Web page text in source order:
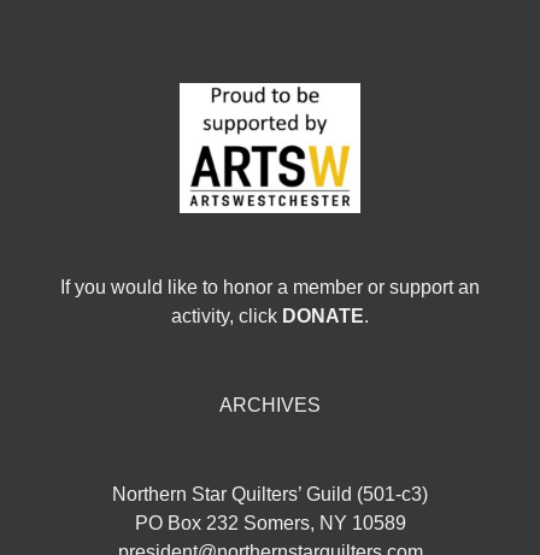
If you would like to honor a member or support an
activity, click DONATE.
ARCHIVES
Northern Star Quilters’ Guild (501-c3)
PO Box 232 Somers, NY 10589